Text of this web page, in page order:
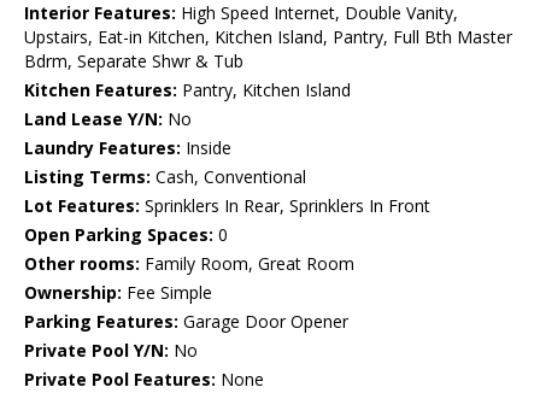
Interior Features: High Speed Internet, Double Vanity,
Upstairs, Eat-in Kitchen, Kitchen Island, Pantry, Full Bth Master
Bdrm, Separate Shwr & Tub
Kitchen Features: Pantry, Kitchen Island
Land Lease Y/N: No
Laundry Features: Inside
Listing Terms: Cash, Conventional
Lot Features: Sprinklers In Rear, Sprinklers In Front
Open Parking Spaces: 0
Other rooms: Family Room, Great Room
Ownership: Fee Simple
Parking Features: Garage Door Opener
Private Pool Y/N: No
Private Pool Features: None